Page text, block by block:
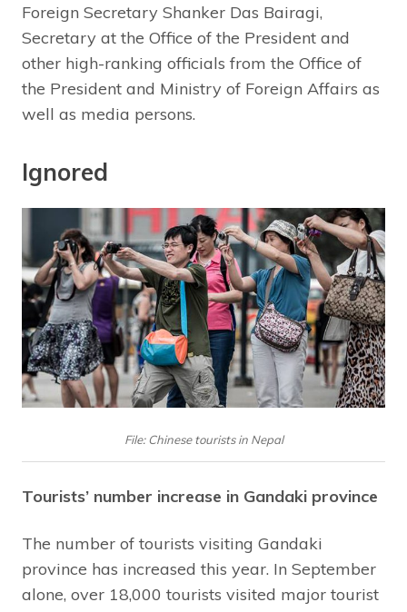
Foreign Secretary Shanker Das Bairagi,
Secretary at the Office of the President and
other high-ranking officials from the Office of
the President and Ministry of Foreign Affairs as
well as media persons.
Ignored
File: Chinese tourists in Nepal
Tourists’ number increase in Gandaki province
The number of tourists visiting Gandaki
province has increased this year. In September
alone, over 18,000 tourists visited major tourist